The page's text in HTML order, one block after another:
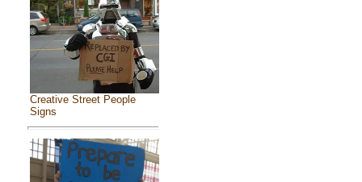
Creative Street People
Signs